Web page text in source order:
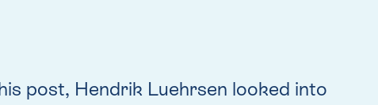
post, Hendrik Luehrsen looked into